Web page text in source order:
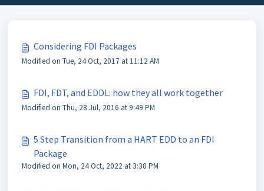
Considering FDI Packages
Modified on Tue, 24 Oct, 2017 at 11:12 AM
FDI, FDT, and EDDL: how they all work together
Modified on Thu, 28 Jul, 2016 at 9:49 PM
5 Step Transition from a HART EDD to an FDI
Package
Modified on Mon, 24 Oct, 2022 at 3:38 PM